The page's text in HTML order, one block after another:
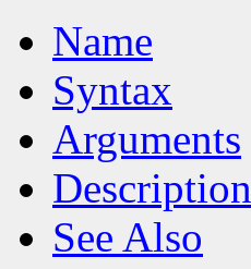
Name
Syntax
Arguments
Description
See Also